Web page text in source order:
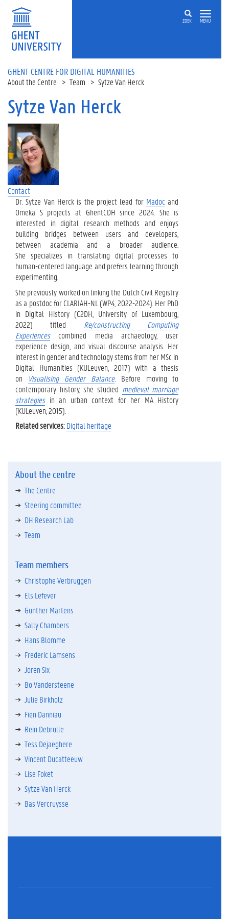
Skip to main content
ZOEK MENU
GHENT CENTRE FOR DIGITAL HUMANITIES
About the Centre Team Sytze Van Herck
Sytze Van Herck
Contact
Dr. Sytze Van Herck is the project lead for Madoc and
Omeka S projects at GhentCDH since 2024. She is
interested in digital research methods and enjoys
building bridges between users and developers,
between academia and a broader audience.
She specializes in translating digital processes to
human-centered language and prefers learning through
experimenting.
She previously worked on linking the Dutch Civil Registry
as a postdoc for CLARIAH-NL (WP4, 2022-2024). Her PhD
in Digital History (C2DH, University of Luxembourg,
2022) titled Re/constructing Computing
Experiencescombined media archaeology, user
experience design, and visual discourse analysis. Her
interest in gender and technology stems from her MSc in
Digital Humanities (KULeuven, 2017) with a thesis
on Visualising Gender Balance. Before moving to
contemporary history, she studied medieval marriage
strategiesin an urban context for her MA History
(KULeuven, 2015).
Related services:Digital heritage
About the centre
The Centre
Steering committee
DH Research Lab
Team
Team members
Christophe Verbruggen
Els Lefever
Gunther Martens
Sally Chambers
Hans Blomme
Frederic Lamsens
Joren Six
Bo Vandersteene
Julie Birkholz
Fien Danniau
Rein Debrulle
Tess Dejaeghere
Vincent Ducatteeuw
Lise Foket
Sytze Van Herck
Bas Vercruysse